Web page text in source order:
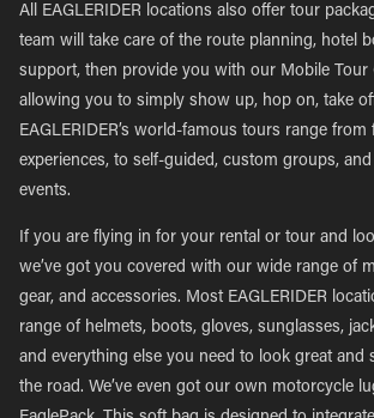
All EAGLERIDER locations also offer tour
team will take care of the route planning, hotel
support, then provide you with our Mobile Tour
allowing you to simply show up, hop on, take
EAGLERIDER’s world-famous tours range from
experiences, to self-guided, custom groups,
events.
If you are flying in for your rental or tour and
we’ve got you covered with our wide range of
gear, and accessories. Most EAGLERIDER
range of helmets, boots, gloves, sunglasses,
and everything else you need to look great and
the road. We’ve even got our own motorcycle